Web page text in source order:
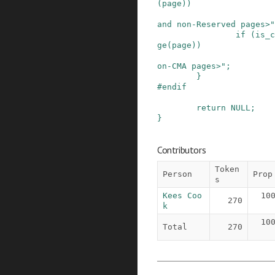
( page ) )
and non-Reserved pages>"
if
(
ge ( page ) )
on-CMA pages>" ;
}
#endif
return NULL ;
}
Contributors
Person
Token
s
Prop
Kees Coo
k
270
Total 270